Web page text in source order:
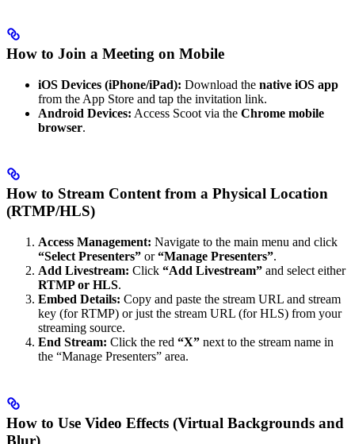
How to Join a Meeting on Mobile
iOS Devices (iPhone/iPad): Download the native iOS app
from the App Store and tap the invitation link.
Android Devices: Access Scoot via the Chrome mobile
browser.
How to Stream Content from a Physical Location
(RTMP/HLS)
Access Management: Navigate to the main menu and click
“Select Presenters” or“Manage Presenters”.
Add Livestream: Click “Add Livestream” and select either
RTMP or HLS.
Embed Details: Copy and paste the stream URL and stream
key (for RTMP) or just the stream URL (for HLS) from your
streaming source.
End Stream: Click the red “X” next to the stream name in
the “Manage Presenters” area.
How to Use Video Effects (Virtual Backgrounds and
Blur)